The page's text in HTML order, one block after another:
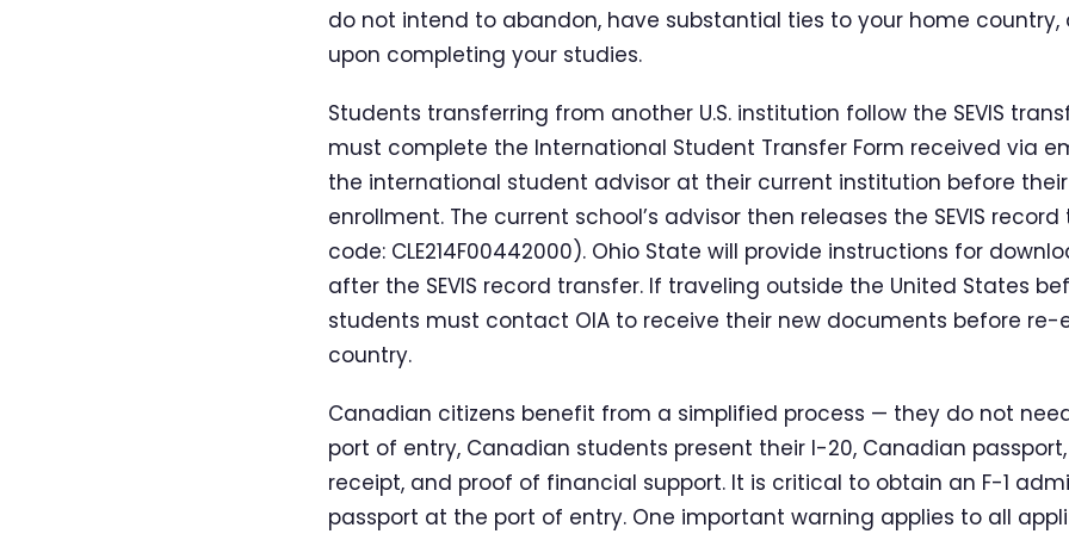
do not intend to abandon, have substantial ties to your home country,
upon completing your studies.
Students transferring from another U.S. institution follow the SEVIS
must complete the International Student Transfer Form received via
the international student advisor at their current institution before
enrollment. The current school’s advisor then releases the SEVIS record
code: CLE214F00442000). Ohio State will provide instructions for
after the SEVIS record transfer. If traveling outside the United States
students must contact OIA to receive their new documents before re-
country.
Canadian citizens benefit from a simplified process — they do not need
port of entry, Canadian students present their I-20, Canadian passport,
receipt, and proof of financial support. It is critical to obtain an F-1
passport at the port of entry. One important warning applies to all